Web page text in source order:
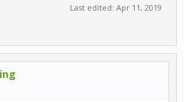
Last edited: Apr 11, 2019